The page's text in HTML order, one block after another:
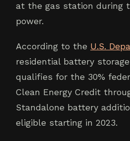
at the gas station during
power.
According to the U.S.
residential battery
qualifies for the 30%
Clean Energy Credit
Standalone battery
eligible starting in 2023.